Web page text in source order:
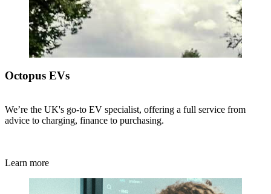
Octopus EVs
We’re the UK's go-to EV specialist, offering a full service from
advice to charging, finance to purchasing.
Learn more